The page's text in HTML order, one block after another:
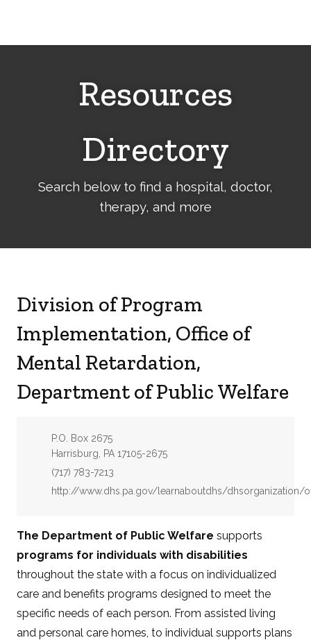
Resources
Directory
Search below to find a hospital, doctor,
therapy, and more
Division of Program
Implementation, Office of
Mental Retardation,
Department of Public Welfare
Address:
P.O. Box 2675
Harrisburg, PA 17105-2675
Phone:
(717) 783-7213
Website:
http://www.dhs.pa.gov/learnaboutdhs/dhsorganization/
The Department of Public Welfare supports
programs for individuals with disabilities
throughout the state with a focus on individualized
care and benefits programs designed to meet the
specific needs of each person. From assisted living
and personal care homes, to individual supports plans